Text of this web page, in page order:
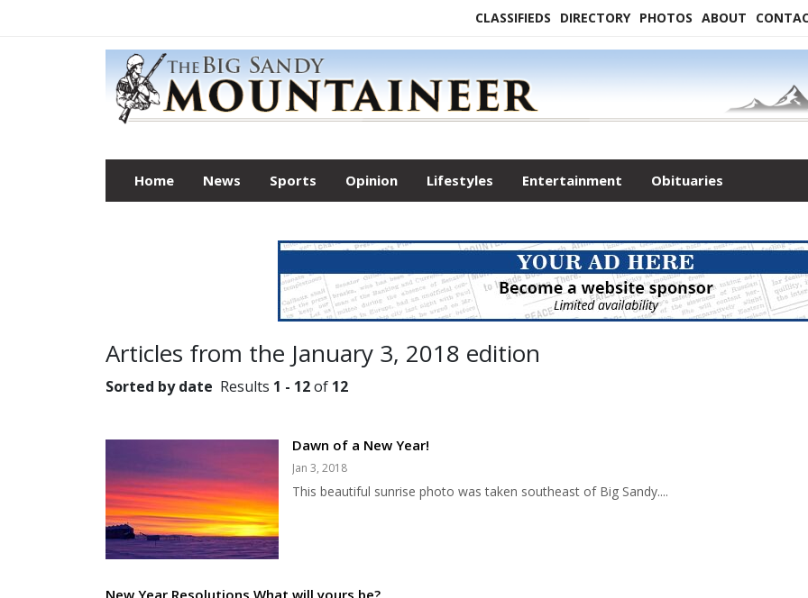
CLASSIFIEDS DIRECTORY PHOTOS ABOUT
Home News Sports Opinion Lifestyles Entertainment Obituaries
Articles from the January 3, 2018 edition
Sorted by date Results 1 - 12of 12
Dawn of a New Year!
Jan 3, 2018
This beautiful sunrise photo was taken southeast of Big Sandy....